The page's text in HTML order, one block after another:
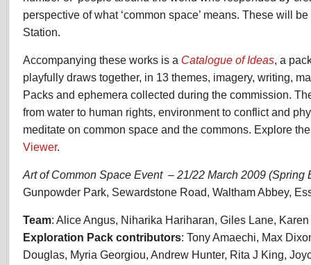
perspective of what ‘common space’ means. These will
Station.
Accompanying these works is a Catalogue of Ideas, a
playfully draws together, in 13 themes, imagery, writing,
Packs and ephemera collected during the commission.
from water to human rights, environment to conflict and
meditate on common space and the commons. Explore
Viewer.
Art of Common Space Event – 21/22 March 2009 (Spring
Gunpowder Park, Sewardstone Road, Waltham Abbey,
Team: Alice Angus, Niharika Hariharan, Giles Lane,
Exploration Pack contributors: Tony Amaechi, Max
Douglas, Myria Georgiou, Andrew Hunter, Rita J King,